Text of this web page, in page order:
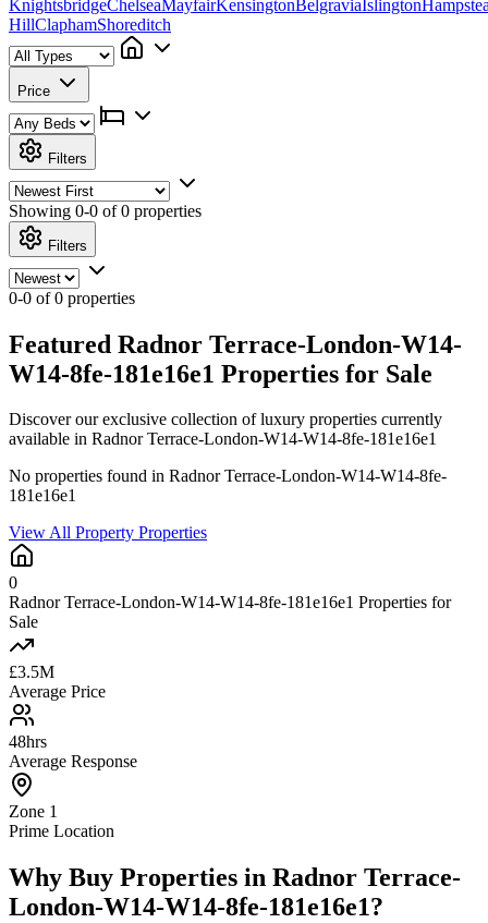
KnightsbridgeChelseaMayfairKensingtonBelgraviaIslington
HillClaphamShoreditch
Price
Filters
Showing 0-0 of 0 properties
Filters
0-0 of 0 properties
Featured Radnor Terrace-London-W14-
W14-8fe-181e16e1 Properties for Sale
Discover our exclusive collection of luxury properties currently
available in Radnor Terrace-London-W14-W14-8fe-181e16e1
No properties found in Radnor Terrace-London-W14-W14-8fe-
181e16e1
View All Property Properties
0
Radnor Terrace-London-W14-W14-8fe-181e16e1 Properties for
Sale
£3.5M
Average Price
48hrs
Average Response
Zone 1
Prime Location
Why Buy Properties in Radnor Terrace-
London-W14-W14-8fe-181e16e1?